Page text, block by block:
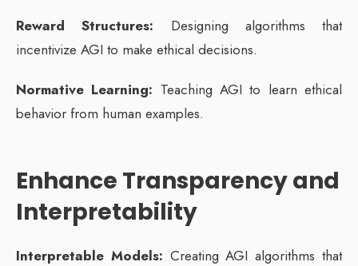
Reward Structures: Designing algorithms that
incentivize AGI to make ethical decisions.
Normative Learning: Teaching AGI to learn ethical
behavior from human examples.
Enhance Transparency and
Interpretability
Interpretable Models: Creating AGI algorithms that